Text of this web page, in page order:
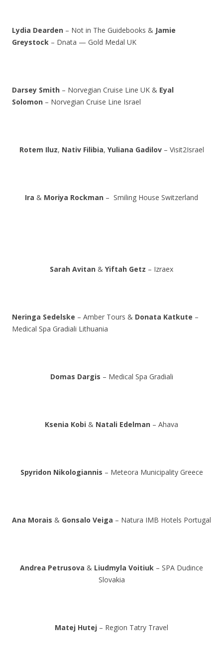
Lydia Dearden – Not in The Guidebooks & Jamie
Greystock – Dnata — Gold Medal UK
Darsey Smith – Norvegian Cruise Line UK & Eyal
Solomon – Norvegian Cruise Line Israel
Rotem Iluz, Nativ Filibia, Yuliana Gadilov– Visit2Israel
Ira & Moriya Rockman – Smiling House Switzerland
Sarah Avitan & Yiftah Getz – Izraex
Neringa Sedelske – Amber Tours & Donata Katkute –
Medical Spa Gradiali Lithuania
Domas Dargis – Medical Spa Gradiali
Ksenia Kobi & Natali Edelman – Ahava
Spyridon Nikologiannis – Meteora Municipality Greece
Ana Morais & Gonsalo Veiga – Natura IMB Hotels Portugal
Andrea Petrusova & Liudmyla Voitiuk – SPA Dudince
Slovakia
Matej Hutej – Region Tatry Travel